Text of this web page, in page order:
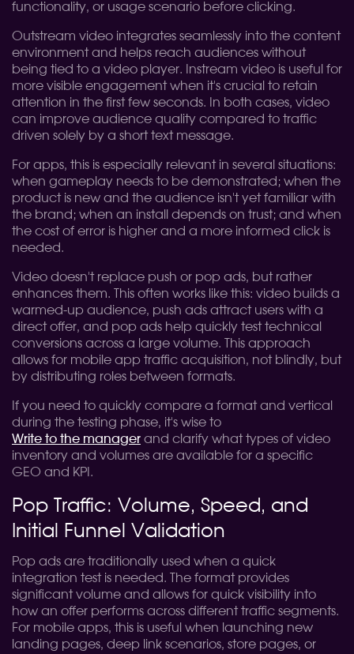
functionality, or usage scenario before clicking.
Outstream video integrates seamlessly into the content
environment and helps reach audiences without
being tied to a video player. Instream video is useful for
more visible engagement when it's crucial to retain
attention in the first few seconds. In both cases, video
can improve audience quality compared to traffic
driven solely by a short text message.
For apps, this is especially relevant in several situations:
when gameplay needs to be demonstrated; when the
product is new and the audience isn't yet familiar with
the brand; when an install depends on trust; and when
the cost of error is higher and a more informed click is
needed.
Video doesn't replace push or pop ads, but rather
enhances them. This often works like this: video builds a
warmed-up audience, push ads attract users with a
direct offer, and pop ads help quickly test technical
conversions across a large volume. This approach
allows for mobile app traffic acquisition, not blindly, but
by distributing roles between formats.
If you need to quickly compare a format and vertical
during the testing phase, it's wise to
Write to the manager and clarify what types of video
inventory and volumes are available for a specific
GEO and KPI.
Pop Traffic: Volume, Speed, and
Initial Funnel Validation
Pop ads are traditionally used when a quick
integration test is needed. The format provides
significant volume and allows for quick visibility into
how an offer performs across different traffic segments.
For mobile apps, this is useful when launching new
landing pages, deep link scenarios, store pages, or